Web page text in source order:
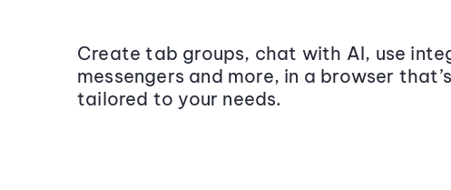
Create tab groups, chat with AI, use
messengers and more, in a browser
tailored to your needs.